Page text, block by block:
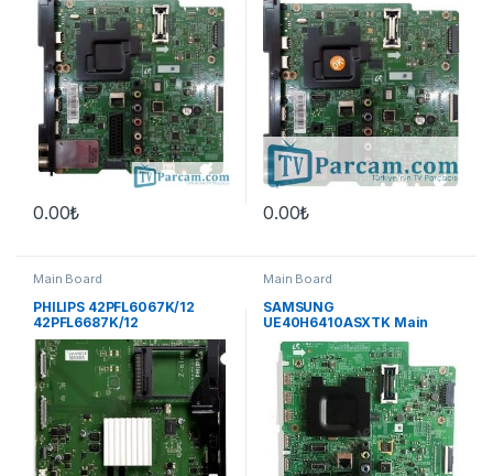
0.00₺ 0.00₺
Main Board
PHILIPS 42PFL6067K/12
42PFL6687K/12
42PFL6877K/12
47PFL6097K/12
47PFL6007K/12
47PFL6087K/12
47PFL6907K/12 Main Board
Main Board
SAMSUNG
UE40H6410ASXTK Main
Board